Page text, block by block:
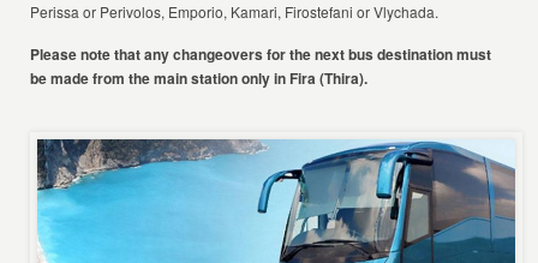
Perissa or Perivolos, Emporio, Kamari, Firostefani or Vlychada.
Please note that any changeovers for the next bus destination must
be made from the main station only in Fira (Thira).